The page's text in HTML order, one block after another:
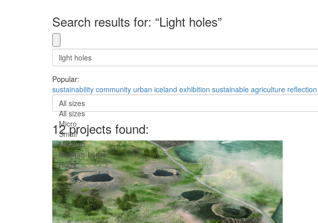
Search results for: “Light holes”
Popular:
sustainability community urban iceland exhibition sustainable agriculture reflection
All sizes
All sizes
Micro
Small
Medium
Medium-Large
Huge
12 projects found: